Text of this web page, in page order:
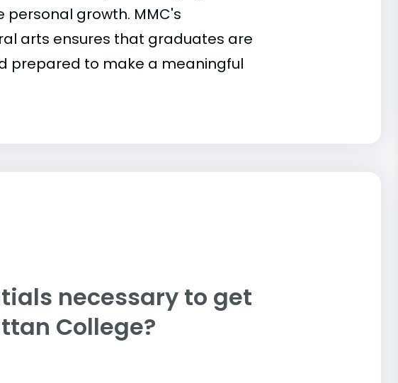
growth. MMC's
arts ensures that graduates are
prepared to make a meaningful
necessary to get
College?